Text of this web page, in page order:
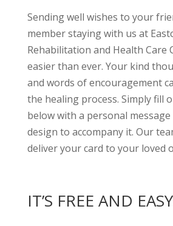
Sending well wishes to your
member staying with us at
Rehabilitation and Health Care
easier than ever. Your kind
and words of encouragement
the healing process. Simply fill
below with a personal message
design to accompany it. Our
deliver your card to your loved
IT’S FREE AND